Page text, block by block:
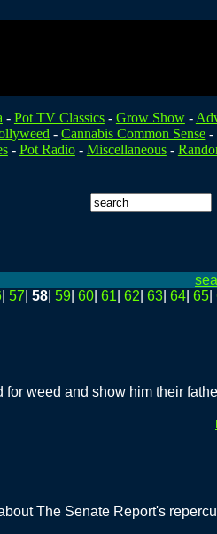
- Pot TV Classics- Grow Show-
-Cannabis Common Sense -
- Pot Radio- Miscellaneous-
57 58 59 60 61 62 63 64 65
weed and show him their
The Senate Report's